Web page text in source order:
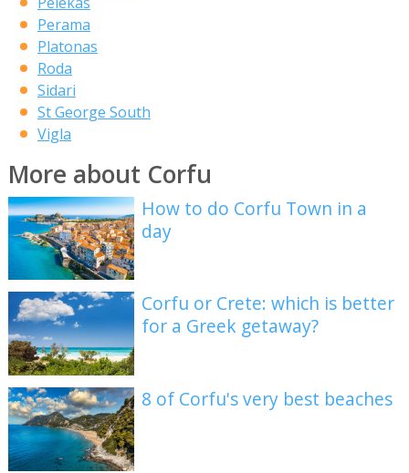
Perama
Platonas
Roda
Sidari
St George South
Vigla
More about Corfu
How to do Corfu Town in a
day
Corfu or Crete: which is better
for a Greek getaway?
8 of Corfu's very best beaches